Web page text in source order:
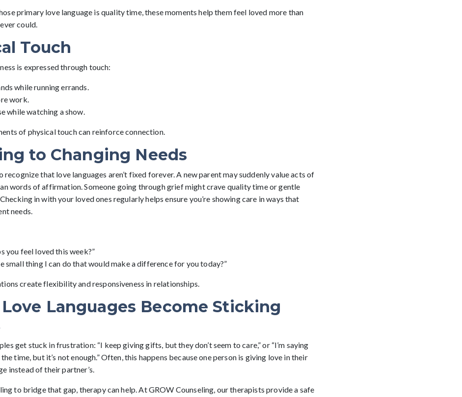
primary love language is quality time, these moments help them feel loved more than
could.
Touch
is expressed through touch:
while running errands.
work.
while watching a show.
of physical touch can reinforce connection.
to Changing Needs
recognize that love languages aren’t fixed forever. A new parent may suddenly value acts of
words of affirmation. Someone going through grief might crave quality time or gentle
in with your loved ones regularly helps ensure you’re showing care in ways that
needs.
you feel loved this week?”
small thing I can do that would make a difference for you today?”
create flexibility and responsiveness in relationships.
Languages Become Sticking
get stuck in frustration: “I keep giving gifts, but they don’t seem to care,” or “I’m saying
time, but it’s not enough.” Often, this happens because one person is giving love in their
instead of their partner’s.
to bridge that gap, therapy can help. At GROW Counseling, our therapists provide a safe